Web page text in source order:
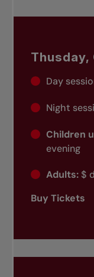
Day
Night
Children
evening
Adults:$
Buy Tickets